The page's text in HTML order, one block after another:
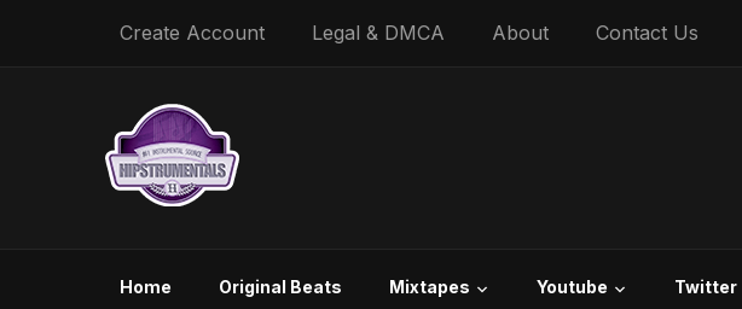
Create Account Legal & DMCA About Contact Us
Home Original Beats Mixtapes Youtube Twitter